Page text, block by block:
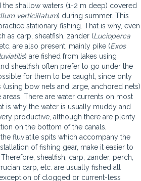
shallow waters (1-2 m deep) covered
verticillatum) during summer. This
stationary fishing. That is why, even
as carp, sheatfish, zander (Lucioperca
are also present, mainly pike (Exos
) are fished from lakes using
sheatfish often prefer to go under the
for them to be caught, since only
bow nets and large, anchored nets)
There are water currents on most
is why the water is usually muddy and
productive, although there are plenty
on the bottom of the canals,
fluviatile spits which accompany the
of fishing gear, make it easier to
sheatfish, carp, zander, perch,
carp, etc. are usually fished all
of clogged or current-less